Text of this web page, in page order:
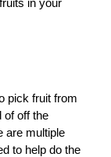
in your
pick fruit from
of off the
are multiple
to help do the